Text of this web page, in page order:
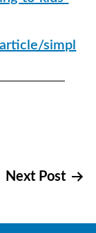
simpl
Next Post